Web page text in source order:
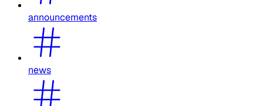
announcements
news